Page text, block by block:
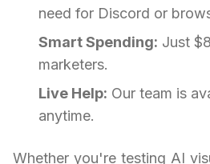
need for Discord or
Smart Spending: Just
marketers.
Live Help: Our team is
anytime.
Whether you're testing AI